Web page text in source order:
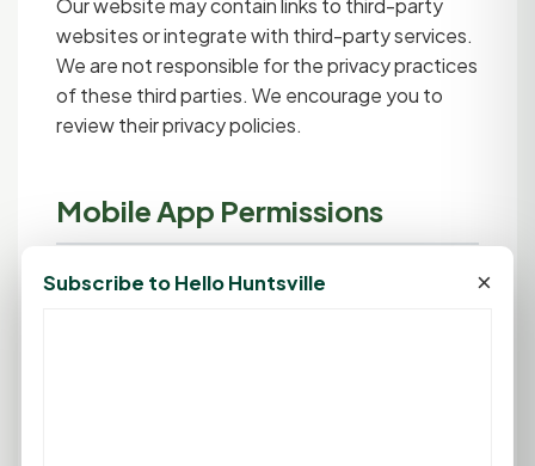
Our website may contain links to third-party
websites or integrate with third-party services.
We are not responsible for the privacy practices
of these third parties. We encourage you to
review their privacy policies.
Mobile App Permissions
Our mobile application may request the
Subscribe to Hello Huntsville ×